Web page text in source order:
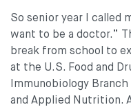
So senior year I called
want to be a doctor.”
break from school to
at the U.S. Food and
Immunobiology
and Applied Nutrition.